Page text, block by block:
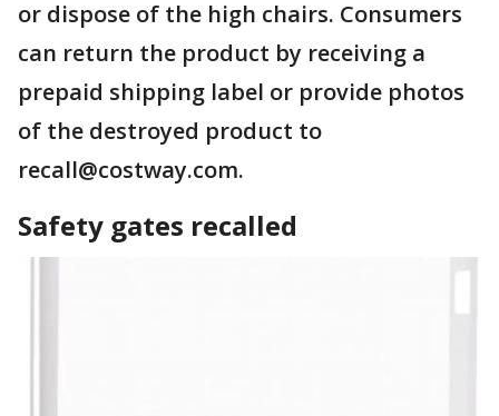
or dispose of the high chairs. Consumers
can return the product by receiving a
prepaid shipping label or provide photos
of the destroyed product to
recall@costway.com.
Safety gates recalled